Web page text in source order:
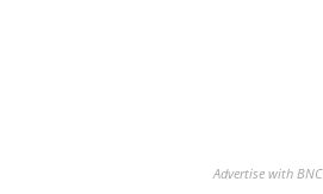
Advertise with BNC